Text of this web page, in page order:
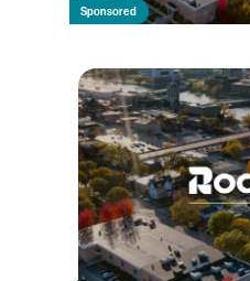
Sponsored